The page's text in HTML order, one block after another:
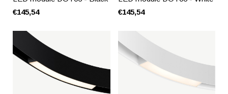
€145,54
€145,54